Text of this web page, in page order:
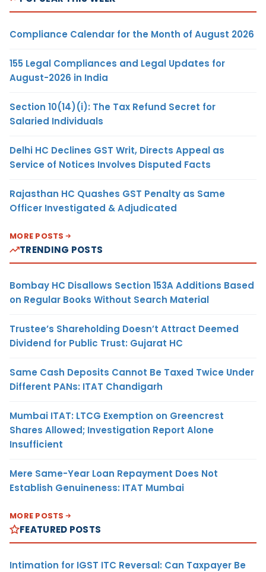
Compliance Calendar for the Month of August 2026
155 Legal Compliances and Legal Updates for
August-2026 in India
Section 10(14)(i): The Tax Refund Secret for
Salaried Individuals
Delhi HC Declines GST Writ, Directs Appeal as
Service of Notices Involves Disputed Facts
Rajasthan HC Quashes GST Penalty as Same
Officer Investigated & Adjudicated
MORE POSTS
TRENDING POSTS
Bombay HC Disallows Section 153A Additions Based
on Regular Books Without Search Material
Trustee’s Shareholding Doesn’t Attract Deemed
Dividend for Public Trust: Gujarat HC
Same Cash Deposits Cannot Be Taxed Twice Under
Different PANs: ITAT Chandigarh
Mumbai ITAT: LTCG Exemption on Greencrest
Shares Allowed; Investigation Report Alone
Insufficient
Mere Same-Year Loan Repayment Does Not
Establish Genuineness: ITAT Mumbai
MORE POSTS
FEATURED POSTS
Intimation for IGST ITC Reversal: Can Taxpayer Be